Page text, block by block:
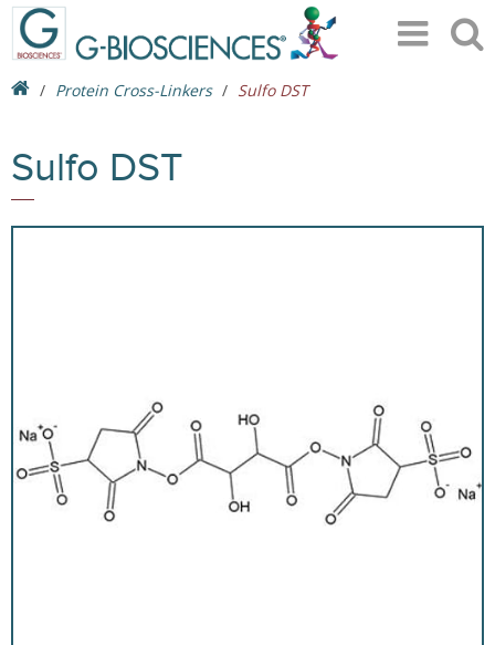
Protein Cross-Linkers Sulfo DST
Sulfo DST